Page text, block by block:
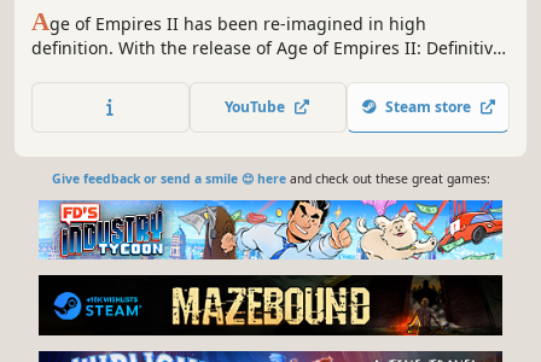
Age of Empires II has been re-imagined in high
definition. With the release of Age of Empires II: Definitive
YouTube Steam store
Give feedback or send a smile 😊 hereand check out these great games: